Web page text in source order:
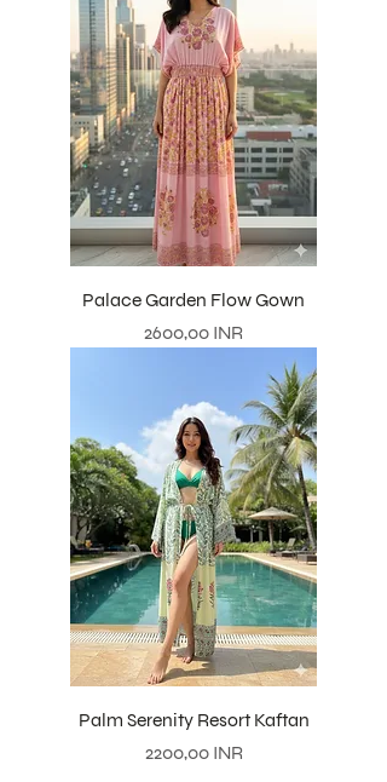
Palace Garden Flow Gown
Precio
2600,00 INR
Palm Serenity Resort Kaftan
Precio
2200,00 INR